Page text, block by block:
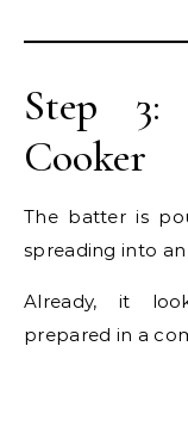
Step
Cooker
The batter is
spreading into an
Already, it
prepared in a